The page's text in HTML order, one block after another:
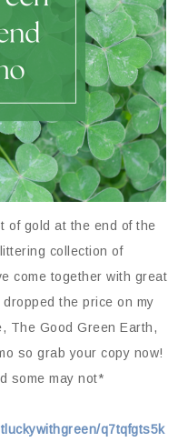
of gold at the end of the
collection of
come together with great
the price on my
The Good Green Earth,
so grab your copy now!
some may not*
q7tqfgts5k